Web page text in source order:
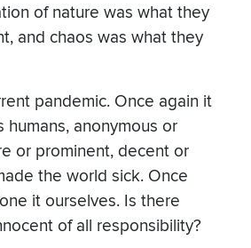
of nature was what they
and chaos was what they
pandemic. Once again it
humans, anonymous or
or prominent, decent or
the world sick. Once
it ourselves. Is there
of all responsibility?